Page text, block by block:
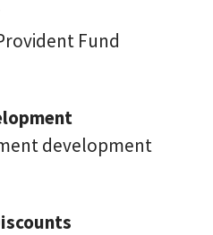
Fund
development